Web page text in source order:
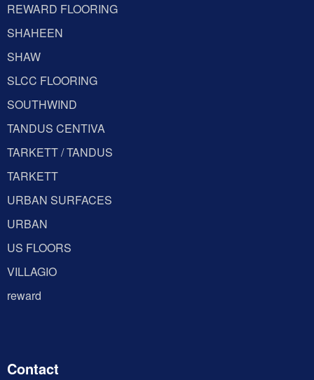
REWARD FLOORING
SHAHEEN
SHAW
SLCC FLOORING
SOUTHWIND
TANDUS CENTIVA
TARKETT / TANDUS
TARKETT
URBAN SURFACES
URBAN
US FLOORS
VILLAGIO
reward
Contact